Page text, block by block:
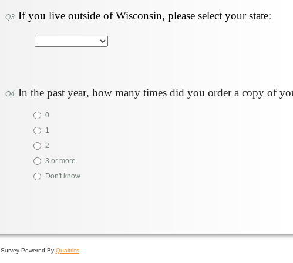
Q3. If you live outside of Wisconsin, please select your state:
Q4. In the past year, how many times did you order a copy of
0
1
2
3 or more
Don't know
Survey Powered By Qualtrics